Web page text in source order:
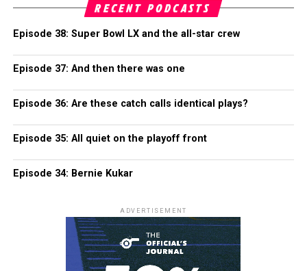
RECENT PODCASTS
Episode 38: Super Bowl LX and the all-star crew
Episode 37: And then there was one
Episode 36: Are these catch calls identical plays?
Episode 35: All quiet on the playoff front
Episode 34: Bernie Kukar
ADVERTISEMENT